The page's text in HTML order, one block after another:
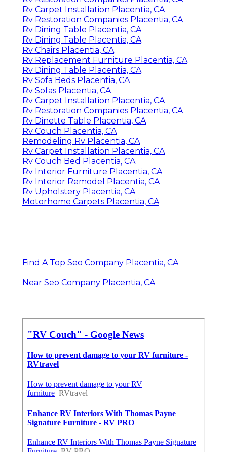
Rv Carpet Installation Placentia, CA
Rv Restoration Companies Placentia, CA
Rv Dining Table Placentia, CA
Rv Dining Table Placentia, CA
Rv Chairs Placentia, CA
Rv Replacement Furniture Placentia, CA
Rv Dining Table Placentia, CA
Rv Sofa Beds Placentia, CA
Rv Sofas Placentia, CA
Rv Carpet Installation Placentia, CA
Rv Restoration Companies Placentia, CA
Rv Dinette Table Placentia, CA
Rv Couch Placentia, CA
Remodeling Rv Placentia, CA
Rv Carpet Installation Placentia, CA
Rv Couch Bed Placentia, CA
Rv Interior Furniture Placentia, CA
Rv Interior Remodel Placentia, CA
Rv Upholstery Placentia, CA
Motorhome Carpets Placentia, CA
Find A Top Seo Company Placentia, CA
Near Seo Company Placentia, CA